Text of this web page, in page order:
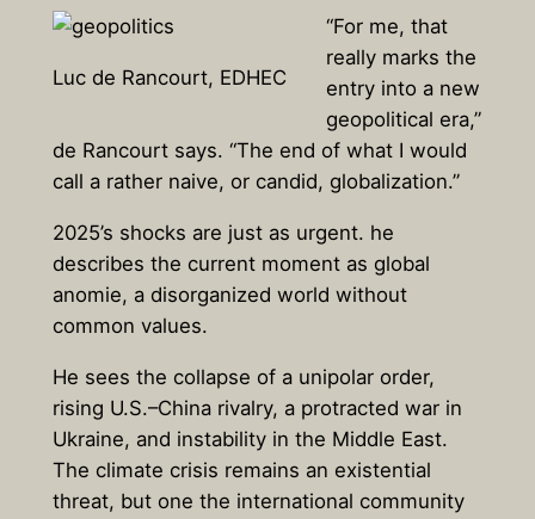
Luc de Rancourt, EDHEC
“For me, that
really marks the
entry into a new
geopolitical era,”
de Rancourt says. “The end of what I would
call a rather naive, or candid, globalization.”
2025’s shocks are just as urgent. he
describes the current moment as global
anomie, a disorganized world without
common values.
He sees the collapse of a unipolar order,
rising U.S.–China rivalry, a protracted war in
Ukraine, and instability in the Middle East.
The climate crisis remains an existential
threat, but one the international community